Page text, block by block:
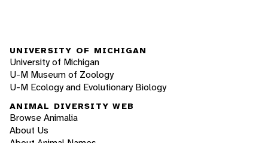
UNIVERSITY OF MICHIGAN
University of Michigan
U-M Museum of Zoology
U-M Ecology and Evolutionary Biology
ANIMAL DIVERSITY WEB
Browse Animalia
About Us